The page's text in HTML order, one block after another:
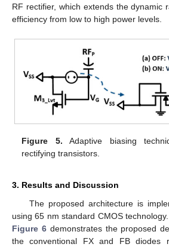
RF rectifier, which extends the dynamic
efficiency from low to high power levels.
Figure 5. Adaptive biasing
rectifying transistors.
3. Results and Discussion
The proposed architecture is
using 65 nm standard CMOS
Figure 6demonstrates the proposed
the conventional FX and FB diodes